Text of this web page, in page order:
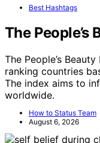
Best Hashtags
The People’s
The People’s
ranking countries
The index aims to
worldwide.
How to Status Team
August 6, 2026